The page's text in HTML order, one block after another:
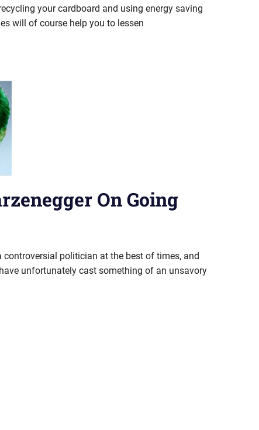
your cardboard and using energy saving
will of course help you to lessen
On Going
controversial politician at the best of times, and
unfortunately cast something of an unsavory